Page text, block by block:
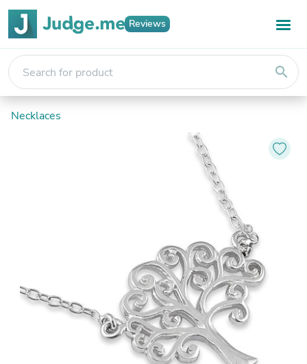
Reviews
search
Necklaces